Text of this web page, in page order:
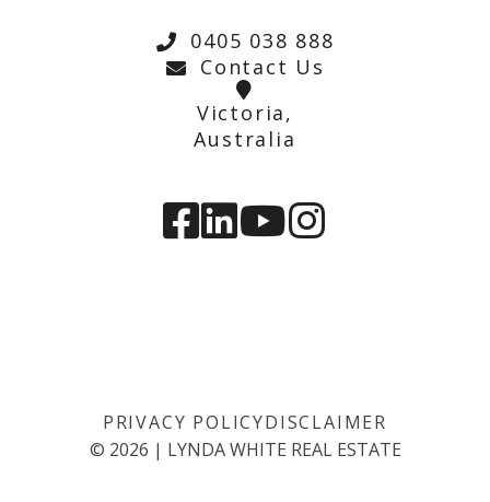
0405 038 888
Contact Us
Victoria,
Australia
PRIVACY POLICYDISCLAIMER
© 2026 | LYNDA WHITE REAL ESTATE